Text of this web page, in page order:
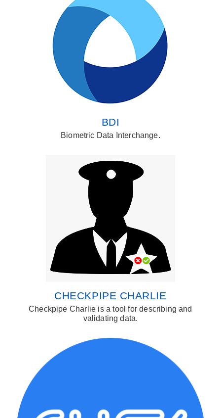
BDI
Biometric Data Interchange.
CHECKPIPE CHARLIE
Checkpipe Charlie is a tool for describing and
validating data.